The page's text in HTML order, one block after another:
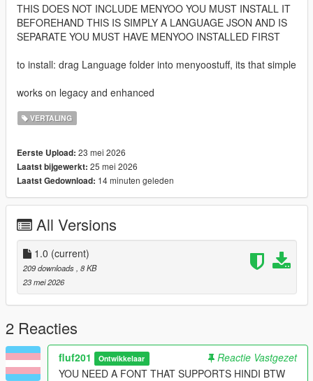
THIS DOES NOT INCLUDE MENYOO YOU MUST INSTALL IT
BEFOREHAND THIS IS SIMPLY A LANGUAGE JSON AND IS
SEPARATE YOU MUST HAVE MENYOO INSTALLED FIRST
to install: drag Language folder into menyoostuff, its that simple
works on legacy and enhanced
VERTALING
Eerste Upload: 23 mei 2026
Laatst bijgewerkt: 25 mei 2026
Laatst Gedownload: 14 minuten geleden
All Versions
1.0 (current)
209 downloads , 8 KB
23 mei 2026
2 Reacties
fluf201 Ontwikkelaar
Reactie Vastgezet
YOU NEED A FONT THAT SUPPORTS HINDI BTW